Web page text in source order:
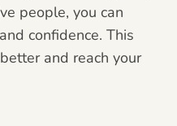
people, you can
confidence. This
and reach your